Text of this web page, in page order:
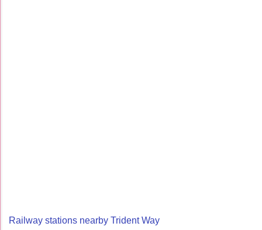
Railway stations nearby Trident Way